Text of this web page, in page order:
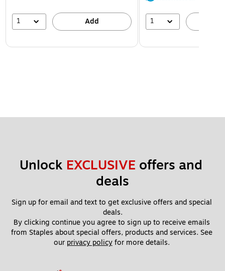
1 Add 1
Unlock EXCLUSIVE offers and
deals
Sign up for email and text to get exclusive offers and special
deals.
By clicking continue you agree to sign up to receive emails
from Staples about special offers, products and services. See
our privacy policy for more details.